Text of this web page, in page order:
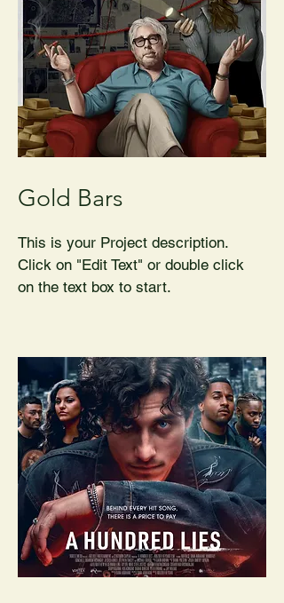
Gold Bars
This is your Project description.
Click on "Edit Text" or double click
on the text box to start.